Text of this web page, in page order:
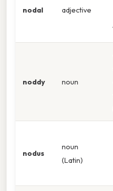
nodal adjective
noddy noun
nodus
noun
(Latin)